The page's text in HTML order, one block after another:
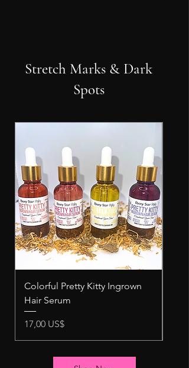
Stretch Marks & Dark
Spots
Colorful Pretty Kitty Ingrown
Hair Serum
Precio
17,00 US$